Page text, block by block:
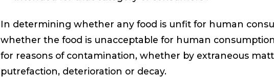
In determining whether any food is unfit for human
whether the food is unacceptable for human
for reasons of contamination, whether by extraneous
putrefaction, deterioration or decay.